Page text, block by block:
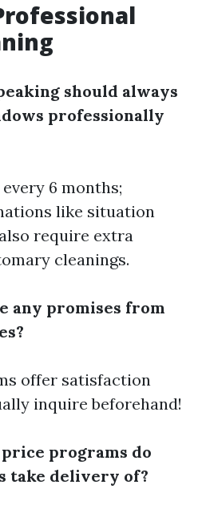
should always
professionally
6 months;
like situation
require extra
cleanings.
any promises from
offer satisfaction
inquire beforehand!
programs do
take delivery of?